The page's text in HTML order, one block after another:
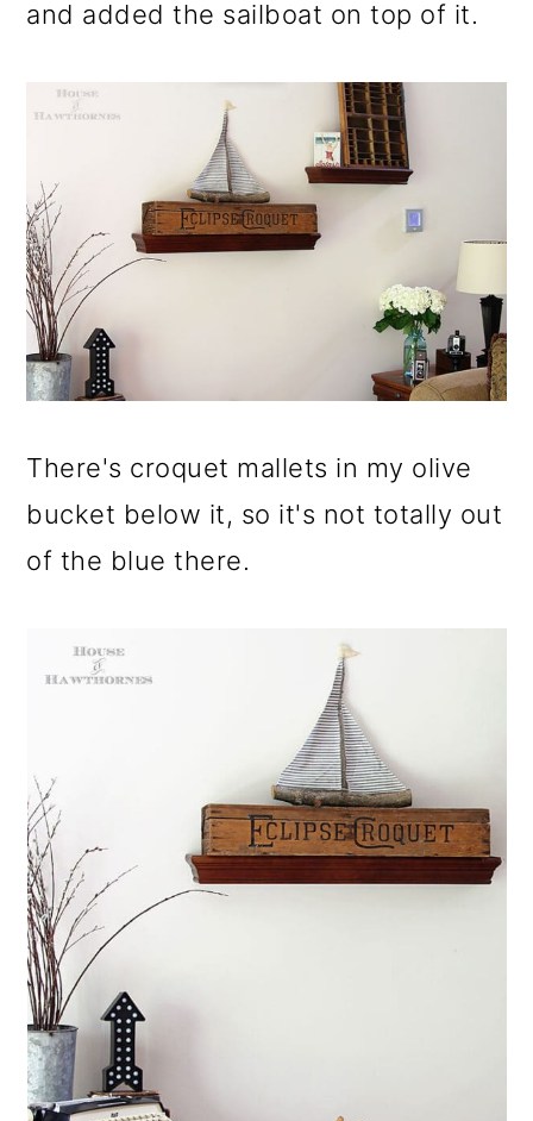
and added the sailboat on top of it.
There's croquet mallets in my olive
bucket below it, so it's not totally out
of the blue there.